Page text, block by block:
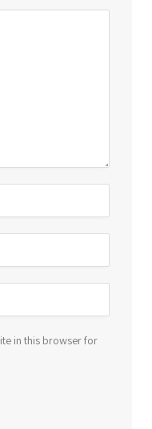
in this browser for